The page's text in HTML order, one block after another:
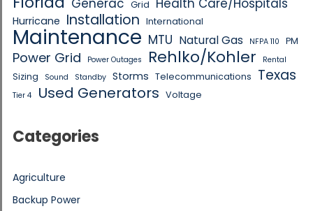
Generac Grid Health Care/Hospitals
Hurricane Installation International
Maintenance MTU Natural Gas NFPA 110 PM
Power Grid Power Outages Rehlko/Kohler Rental
Sizing Sound Standby Storms Telecommunications Texas
Tier 4 Used Generators Voltage
Categories
Agriculture
Backup Power